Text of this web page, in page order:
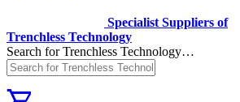
Specialist Suppliers of
Trenchless Technology
Search for Trenchless Technology…